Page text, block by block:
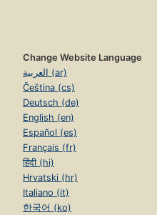
Change Website Language
العربية (ar)
Čeština (cs)
Deutsch (de)
English (en)
Español (es)
Français (fr)
हिंदी (hi)
Hrvatski (hr)
Italiano (it)
한국어 (ko)